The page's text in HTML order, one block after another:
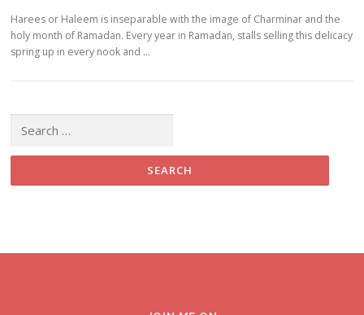
Harees or Haleem is inseparable with the image of Charminar and the
holy month of Ramadan. Every year in Ramadan, stalls selling this delicacy
spring up in every nook and …